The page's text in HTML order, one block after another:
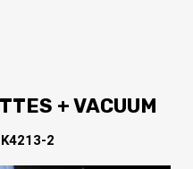
+ VACUUM
2